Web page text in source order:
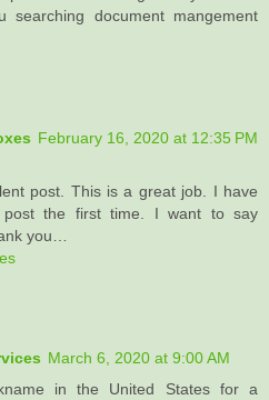
document mangement
February 16, 2020 at 12:35 PM
post. This is a great job. I have
post the first time. I want to say
you…
March 6, 2020 at 9:00 AM
in the United States for a